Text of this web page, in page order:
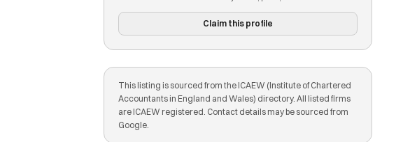
Claim this profile
This listing is sourced from the ICAEW (Institute of Chartered
Accountants in England and Wales) directory. All listed firms
are ICAEW registered. Contact details may be sourced from
Google.